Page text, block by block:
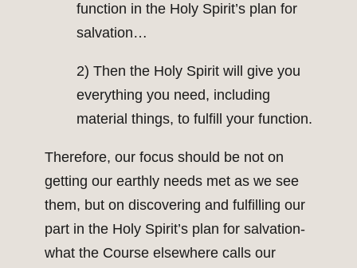
function in the Holy Spirit’s plan for
salvation…
2) Then the Holy Spirit will give you
everything you need, including
material things, to fulfill your function.
Therefore, our focus should be not on
getting our earthly needs met as we see
them, but on discovering and fulfilling our
part in the Holy Spirit’s plan for salvation-
what the Course elsewhere calls our